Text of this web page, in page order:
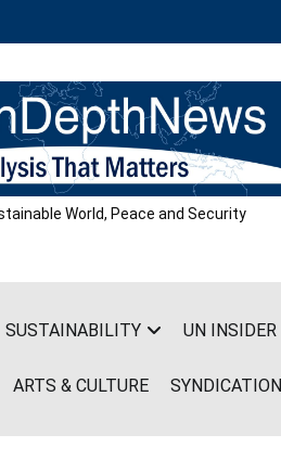
World, Peace and Security
SUSTAINABILITY UN INSIDER
ARTS & CULTURE SYNDICATION